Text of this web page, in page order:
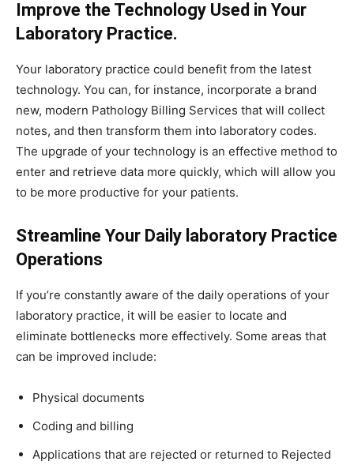
Improve the Technology Used in Your
Laboratory Practice.
Your laboratory practice could benefit from the latest
technology. You can, for instance, incorporate a brand
new, modern Pathology Billing Services that will collect
notes, and then transform them into laboratory codes.
The upgrade of your technology is an effective method to
enter and retrieve data more quickly, which will allow you
to be more productive for your patients.
Streamline Your Daily laboratory Practice
Operations
If you’re constantly aware of the daily operations of your
laboratory practice, it will be easier to locate and
eliminate bottlenecks more effectively. Some areas that
can be improved include:
Physical documents
Coding and billing
Applications that are rejected or returned to Rejected